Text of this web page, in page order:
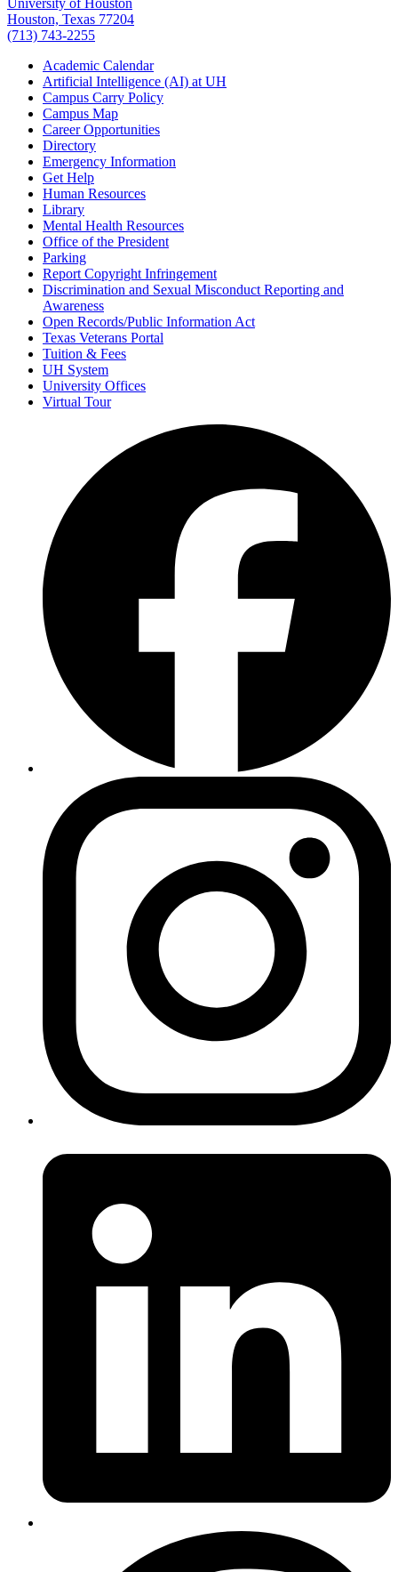
University of Houston
Houston, Texas 77204
(713) 743-2255
Academic Calendar
Artificial Intelligence (AI) at UH
Campus Carry Policy
Campus Map
Career Opportunities
Directory
Emergency Information
Get Help
Human Resources
Library
Mental Health Resources
Office of the President
Parking
Report Copyright Infringement
Discrimination and Sexual Misconduct Reporting and
Awareness
Open Records/Public Information Act
Texas Veterans Portal
Tuition & Fees
UH System
University Offices
Virtual Tour